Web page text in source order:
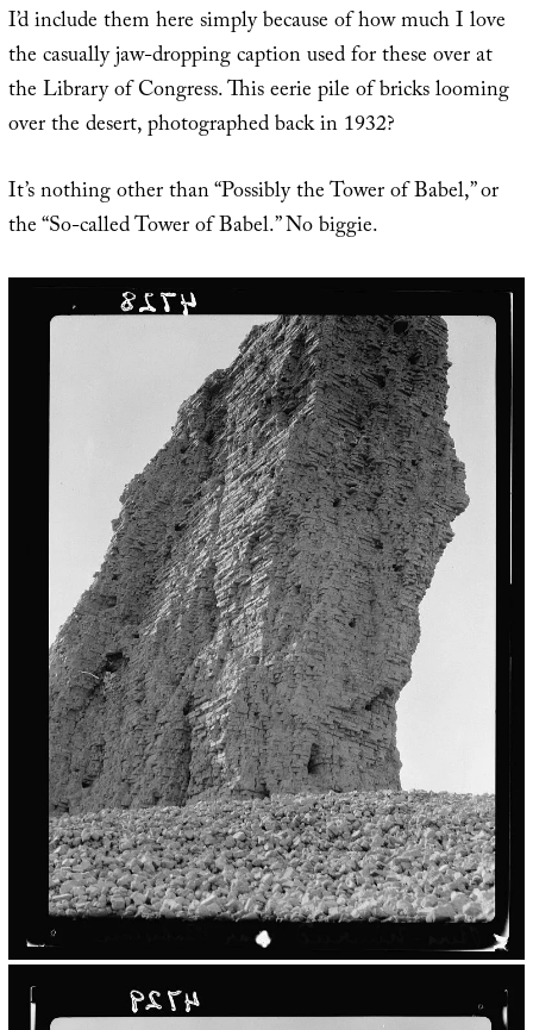
I’d include them here simply because of how much I love
the casually jaw-dropping caption used for these over at
the Library of Congress. This eerie pile of bricks looming
over the desert, photographed back in 1932?
It’s nothing other than “Possibly the Tower of Babel,” or
the “So-called Tower of Babel.” No biggie.